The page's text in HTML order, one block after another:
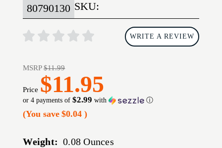
SKU:
80790130
WRITE A REVIEW
MSRP$11.99
Price $11.95
or 4 payments of$2.99 with ⓘ
(You save $0.04)
Weight: 0.08 Ounces